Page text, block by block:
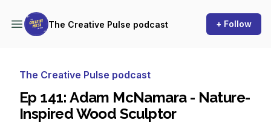
The Creative Pulse podcast + Follow
The Creative Pulse podcast
Ep 141: Adam McNamara - Nature-
Inspired Wood Sculptor